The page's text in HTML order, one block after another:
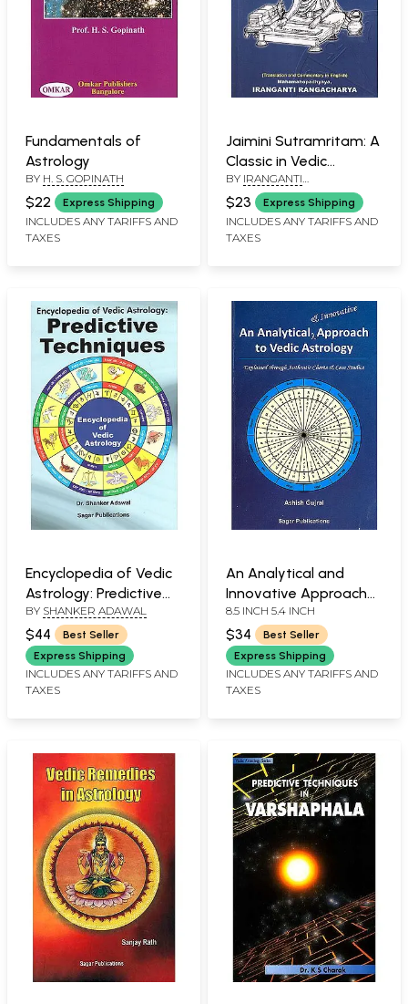
Fundamentals of
Astrology
BY H. S. GOPINATH
$22 Express Shipping
INCLUDES ANY TARIFFS AND
TAXES
Jaimini Sutramritam: A
Classic in Vedic
Astrology (Translation
and Commentary in
English)
BY IRANGANTI
RANGACHARYA
$23 Express Shipping
INCLUDES ANY TARIFFS AND
TAXES
Encyclopedia of Vedic
Astrology: Predictive
Techniques
BY SHANKER ADAWAL
$44
Best Seller
Express Shipping
INCLUDES ANY TARIFFS AND
TAXES
An Analytical and
Innovative Approach
to Vedic Astrology
(Explained through
authentic charts and
case studies)
8.5 INCH 5.4 INCH
$34
Best Seller
Express Shipping
INCLUDES ANY TARIFFS AND
TAXES